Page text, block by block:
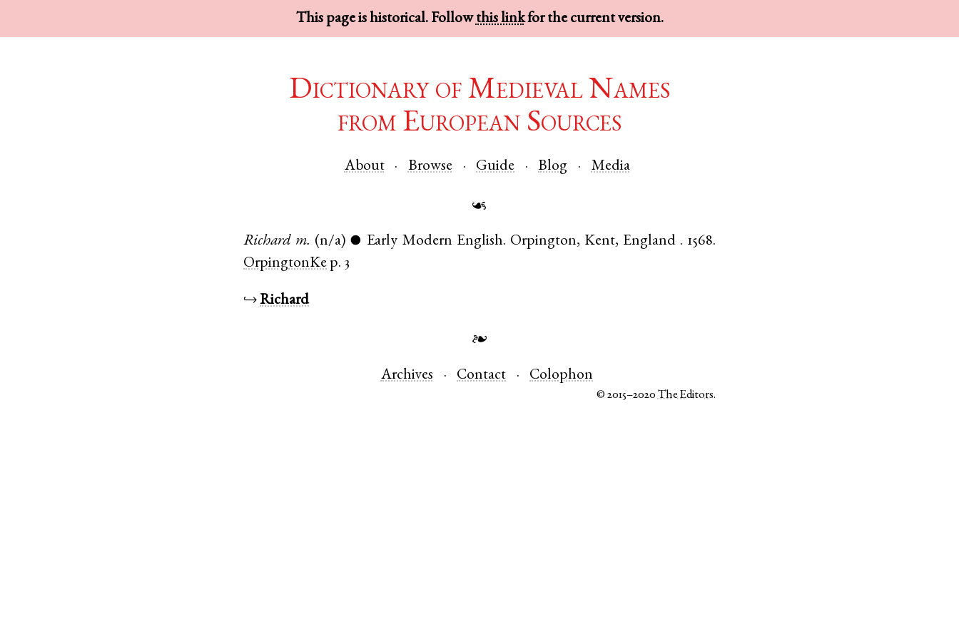
This page is historical. Followthis linkfor the current version.
Dictionary of Medieval Names
from European Sources
About Browse Guide Blog Media
☙
Richard m. (n/a) ● Early Modern English. Orpington, Kent, England . 1568.
OrpingtonKe p. 3
↪Richard
❧
Archives Contact Colophon
© 2015–2020The Editors.